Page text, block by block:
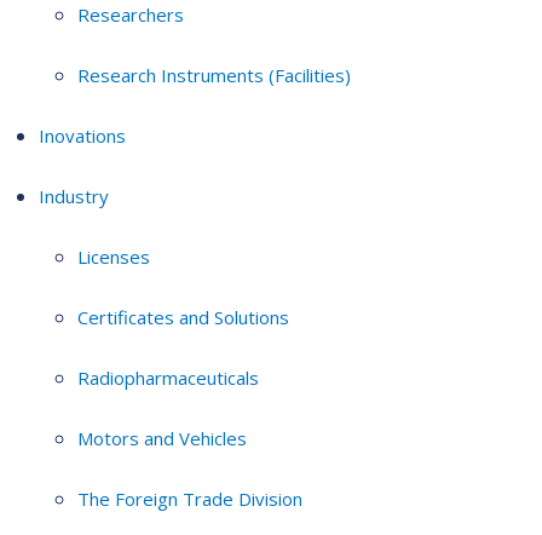
Researchers
Research Instruments (Facilities)
Inovations
Industry
Licenses
Certificates and Solutions
Radiopharmaceuticals
Motors and Vehicles
The Foreign Trade Division